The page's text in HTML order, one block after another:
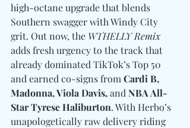
high-octane upgrade that blends
Southern swagger with Windy City
grit. Out now, the WTHELLY Remix
adds fresh urgency to the track that
already dominated TikTok’s Top 50
and earned co-signs from Cardi B,
Madonna, Viola Davis, and NBA All-
Star Tyrese Haliburton. With Herbo’s
unapologetically raw delivery riding